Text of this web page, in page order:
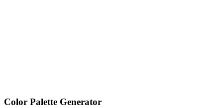
Color Palette Generator